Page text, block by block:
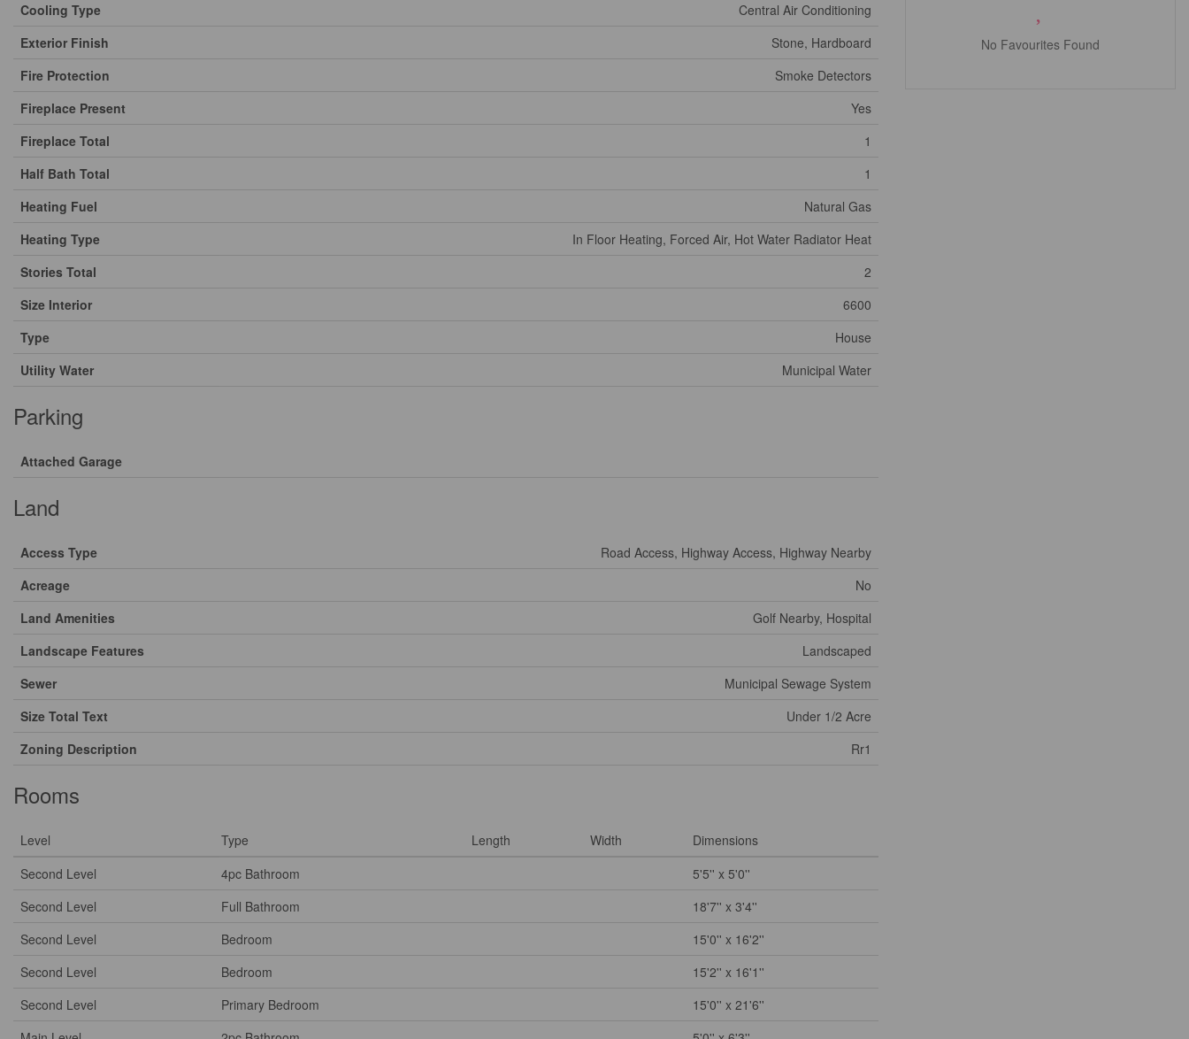
Cooling Type
Central Air Conditioning
Exterior Finish
Stone, Hardboard
Fire Protection
Smoke Detectors
Fireplace Present
Yes
Fireplace Total
1
Half Bath Total
1
Heating Fuel
Natural Gas
Heating Type
In Floor Heating, Forced Air, Hot Water Radiator Heat
Stories Total
2
Size Interior
6600
Type
House
Utility Water
Municipal Water
Parking
Attached Garage
Land
Access Type
Road Access, Highway Access, Highway Nearby
Acreage
No
Land Amenities
Golf Nearby, Hospital
Landscape Features
Landscaped
Sewer
Municipal Sewage System
Size Total Text
Under 1/2 Acre
Zoning Description
Rr1
Rooms
Level Type Length Width
Dimensions
Second Level
4pc Bathroom
5'5'' x 5'0''
Second Level
Full Bathroom
18'7'' x 3'4''
Second Level
Bedroom
15'0'' x 16'2''
Second Level
Bedroom
15'2'' x 16'1''
Second Level
Primary Bedroom
15'0'' x 21'6''
No Favourites Found